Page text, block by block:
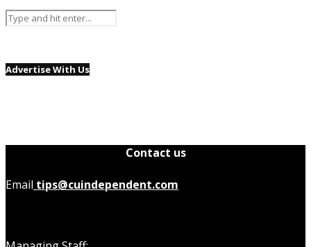
Advertise With Us
Contact us
Email tips@cuindependent.com